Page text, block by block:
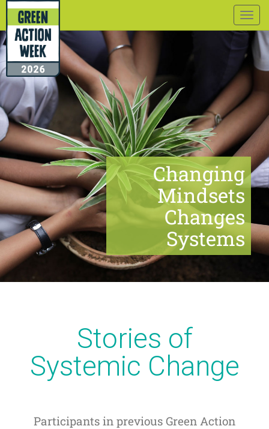
Changing
Mindsets
Changes
Systems
Stories of
Systemic Change
Participants in previous Green Action